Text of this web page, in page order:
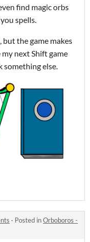
find magic orbs
spells.
the game makes
next Shift game
something else.
· Posted inOrboboros -